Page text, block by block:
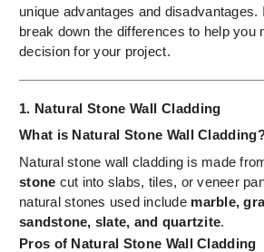
unique advantages and disadvantages.
break down the differences to help you
decision for your project.
1. Natural Stone Wall Cladding
What is Natural Stone Wall Cladding
Natural stone wall cladding is made
stone cut into slabs, tiles, or veneer
natural stones used include marble,
sandstone, slate, and quartzite.
Pros of Natural Stone Wall Cladding